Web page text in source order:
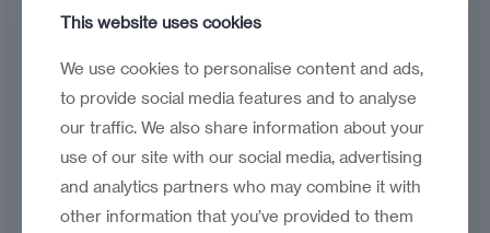
Trading up in Transylvania
Romania's quest to shed its bargain-
basement image
This website uses cookies
We use cookies to personalise content and ads,
to provide social media features and to analyse
our traffic. We also share information about your
use of our site with our social media, advertising
and analytics partners who may combine it with
other information that you’ve provided to them